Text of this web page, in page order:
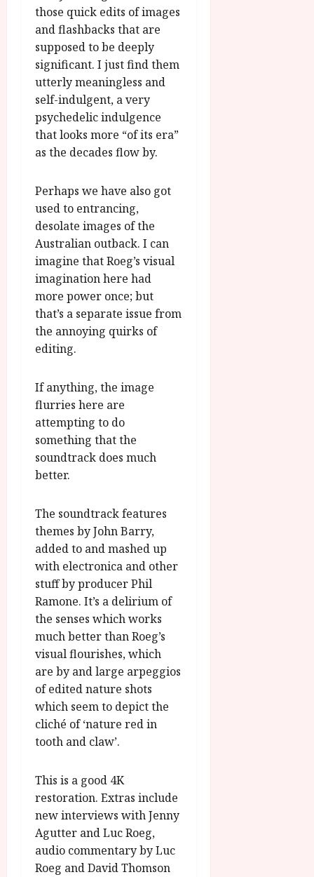
those quick edits of images
and flashbacks that are
supposed to be deeply
significant. I just find them
utterly meaningless and
self-indulgent, a very
psychedelic indulgence
that looks more “of its era”
as the decades flow by.
Perhaps we have also got
used to entrancing,
desolate images of the
Australian outback. I can
imagine that Roeg’s visual
imagination here had
more power once; but
that’s a separate issue from
the annoying quirks of
editing.
If anything, the image
flurries here are
attempting to do
something that the
soundtrack does much
better.
The soundtrack features
themes by John Barry,
added to and mashed up
with electronica and other
stuff by producer Phil
Ramone. It’s a delirium of
the senses which works
much better than Roeg’s
visual flourishes, which
are by and large arpeggios
of edited nature shots
which seem to depict the
cliché of ‘nature red in
tooth and claw’.
This is a good 4K
restoration. Extras include
new interviews with Jenny
Agutter and Luc Roeg,
audio commentary by Luc
Roeg and David Thomson